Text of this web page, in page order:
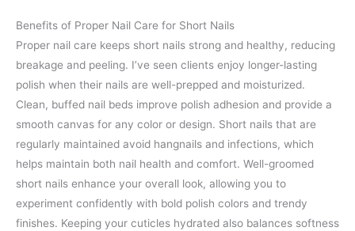
Benefits of Proper Nail Care for Short Nails
Proper nail care keeps short nails strong and healthy, reducing
breakage and peeling. I’ve seen clients enjoy longer-lasting
polish when their nails are well-prepped and moisturized.
Clean, buffed nail beds improve polish adhesion and provide a
smooth canvas for any color or design. Short nails that are
regularly maintained avoid hangnails and infections, which
helps maintain both nail health and comfort. Well-groomed
short nails enhance your overall look, allowing you to
experiment confidently with bold polish colors and trendy
finishes. Keeping your cuticles hydrated also balances softness